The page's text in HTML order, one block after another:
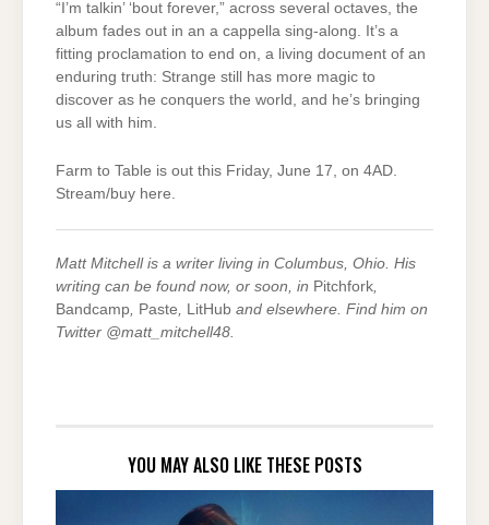
“I’m talkin’ ‘bout forever,” across several octaves, the
album fades out in an a cappella sing-along. It’s a
fitting proclamation to end on, a living document of an
enduring truth: Strange still has more magic to
discover as he conquers the world, and he’s bringing
us all with him.
Farm to Table is out this Friday, June 17, on 4AD.
Stream/buy here.
Matt Mitchell is a writer living in Columbus, Ohio. His
writing can be found now, or soon, in Pitchfork,
Bandcamp, Paste, LitHub and elsewhere. Find him on
Twitter @matt_mitchell48.
YOU MAY ALSO LIKE THESE POSTS